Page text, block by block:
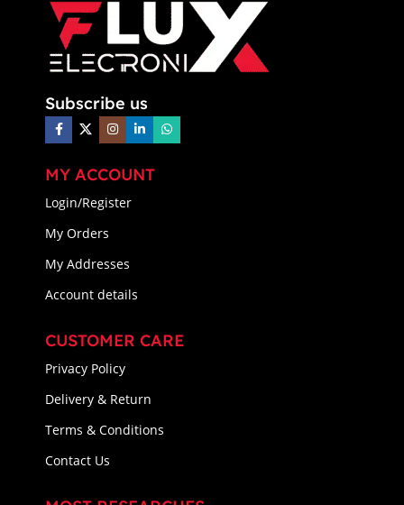
Subscribe us
MY ACCOUNT
Login/Register
My Orders
My Addresses
Account details
CUSTOMER CARE
Privacy Policy
Delivery & Return
Terms & Conditions
Contact Us